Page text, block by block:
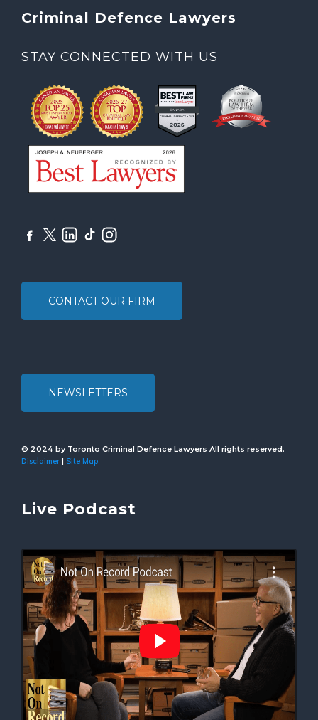
Criminal Defence Lawyers
STAY CONNECTED WITH US
CONTACT OUR FIRM
NEWSLETTERS
© 2024 by Toronto Criminal Defence Lawyers All rights reserved.
Disclaimer | Site Map
Live Podcast